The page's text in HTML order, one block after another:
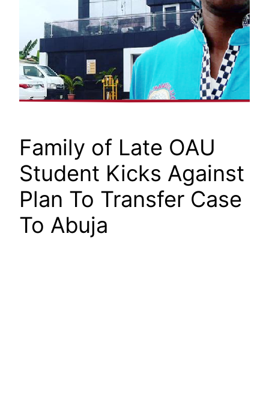
Family of Late OAU
Student Kicks Against
Plan To Transfer Case
To Abuja